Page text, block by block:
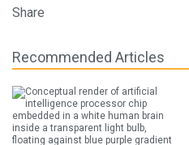
Share
Recommended Articles